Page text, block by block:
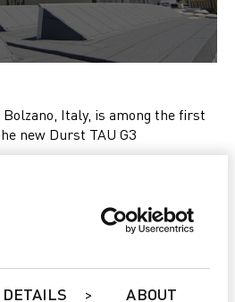
DETAILS ABOUT
Italy, is among the first
new Durst TAU G3